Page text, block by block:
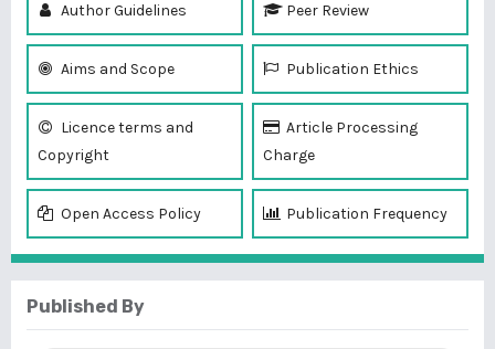
Author Guidelines Peer Review
Aims and Scope Publication Ethics
Licence terms and
Copyright
Article Processing
Charge
Open Access Policy Publication Frequency
Published By